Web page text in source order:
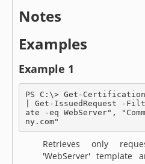
Notes
Examples
Example 1
PS C:\> Get-
| Get-IssuedRequest -
ate -eq WebServer",
ny.com"
Retrieves only
'WebServer' template